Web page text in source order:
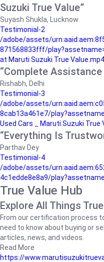
Suzuki True Value”
Suyash Shukla, Lucknow
Testimonial-2
/adobe/assets/
871568833fff/
at Maruti Suzuki True Value.mp4
“Complete
Rishabh, Delhi
Testimonial-3
/adobe/assets/
8cab13a461e7/
Used Cars _ Maruti Suzuki True
“Everything Is
Parthav Dey
Testimonial-4
/adobe/assets/
4c1edde8e8a9/
True Value Hub
Explore All Things
From our certification process
need to know about buying or
articles, news, and videos.
Read More
https://